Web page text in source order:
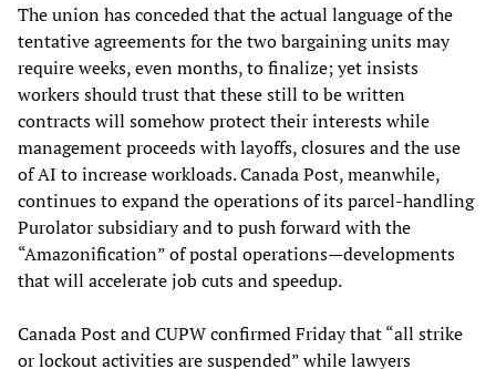
The union has conceded that the actual language of the
tentative agreements for the two bargaining units may
require weeks, even months, to finalize; yet insists
workers should trust that these still to be written
contracts will somehow protect their interests while
management proceeds with layoffs, closures and the use
of AI to increase workloads. Canada Post, meanwhile,
continues to expand the operations of its parcel-handling
Purolator subsidiary and to push forward with the
“Amazonification” of postal operations—developments
that will accelerate job cuts and speedup.
Canada Post and CUPW confirmed Friday that “all strike
or lockout activities are suspended” while lawyers